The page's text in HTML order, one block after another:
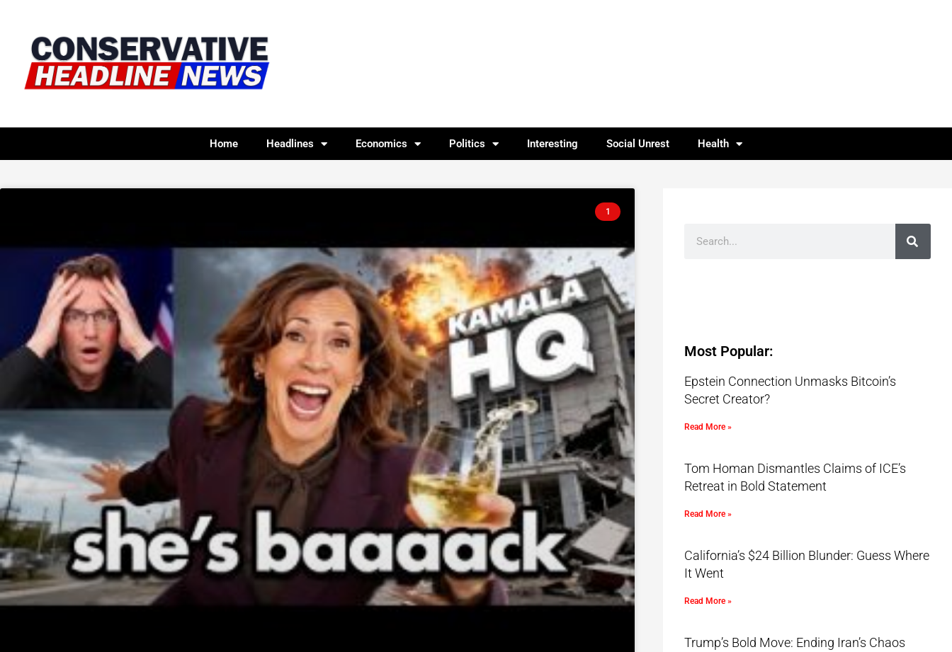
Home Headlines Economics Politics Interesting Social Unrest Health
1
Most Popular:
Epstein Connection Unmasks Bitcoin’s
Secret Creator?
Read More »
Tom Homan Dismantles Claims of ICE’s
Retreat in Bold Statement
Read More »
California’s $24 Billion Blunder: Guess Where
It Went
Read More »
Trump’s Bold Move: Ending Iran’s Chaos